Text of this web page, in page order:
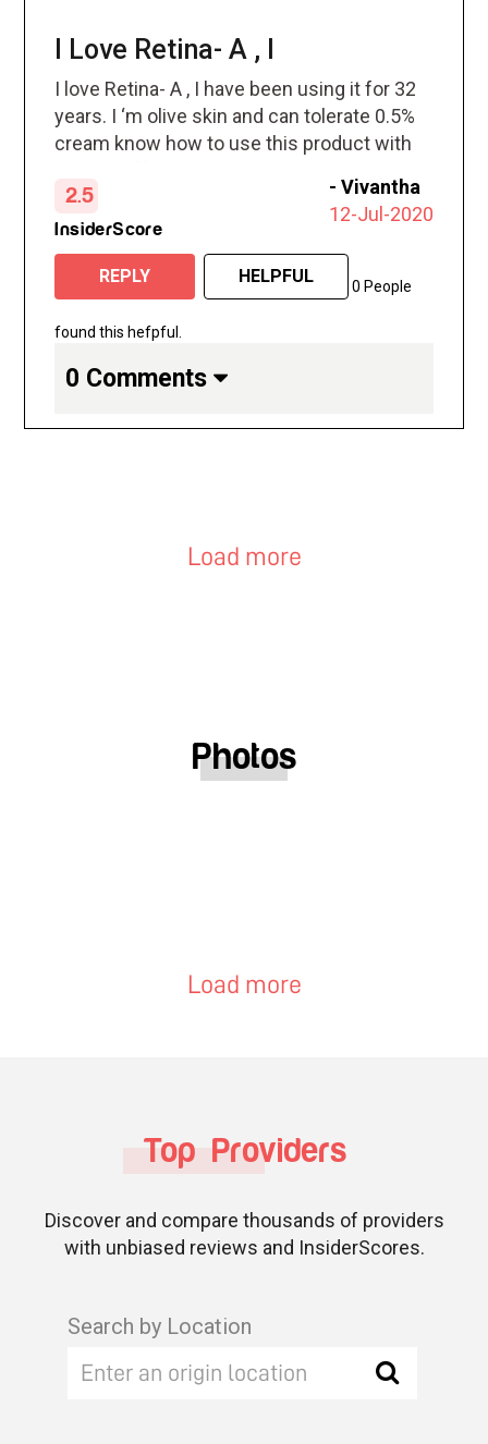
I Love Retina- A , I
I love Retina- A , I have been using it for 32
years. I ‘m olive skin and can tolerate 0.5%
cream know how to use this product with
- Vivantha
12-Jul-2020
2.5
InsiderScore
REPLY HELPFUL 0 People
found this hefpful.
0 Comments
Load more
Photos
Load more
Top Providers
Discover and compare thousands of providers
with unbiased reviews and InsiderScores.
Search by Location